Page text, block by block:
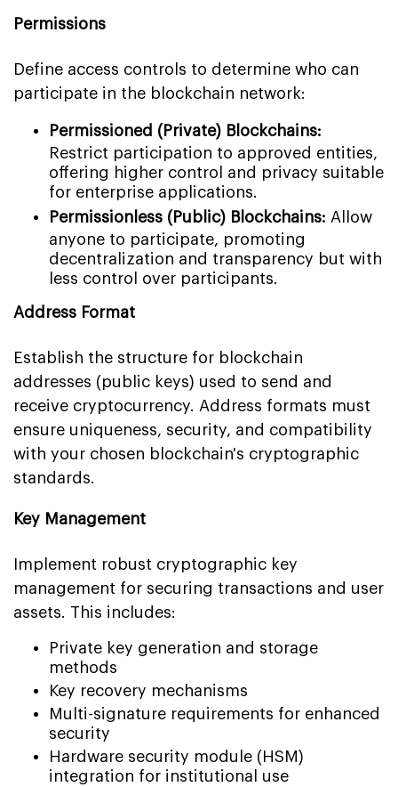
Permissions
Define access controls to determine who can
participate in the blockchain network:
Permissioned (Private) Blockchains:
Restrict participation to approved entities,
offering higher control and privacy suitable
for enterprise applications.
Permissionless (Public) Blockchains: Allow
anyone to participate, promoting
decentralization and transparency but with
less control over participants.
Address Format
Establish the structure for blockchain
addresses (public keys) used to send and
receive cryptocurrency. Address formats must
ensure uniqueness, security, and compatibility
with your chosen blockchain's cryptographic
standards.
Key Management
Implement robust cryptographic key
management for securing transactions and user
assets. This includes:
Private key generation and storage
methods
Key recovery mechanisms
Multi-signature requirements for enhanced
security
Hardware security module (HSM)
integration for institutional use